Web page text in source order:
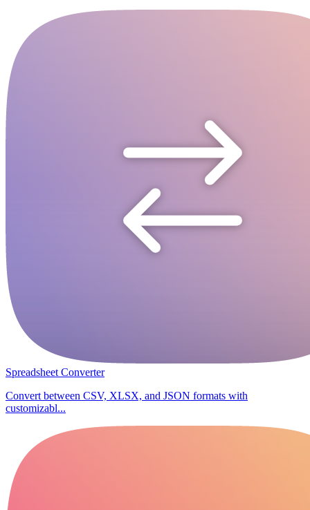
Spreadsheet Converter
Convert between CSV, XLSX, and JSON formats with
customizabl...